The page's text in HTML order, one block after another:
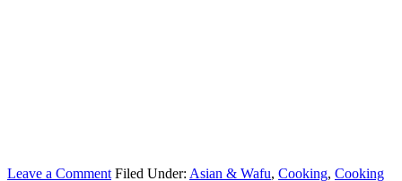
Leave a Comment Filed Under: Asian & Wafu, Cooking, Cooking